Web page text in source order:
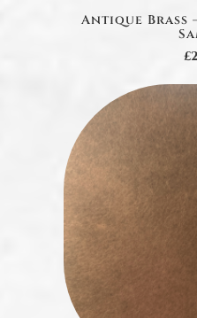
Antique Brass –